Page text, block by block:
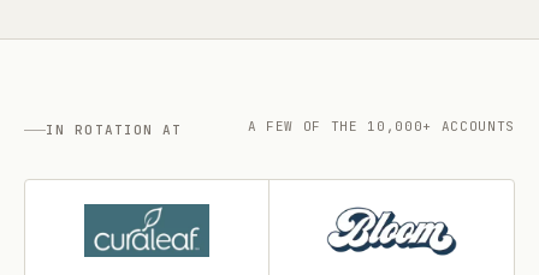
IN ROTATION AT A FEW OF THE 10,000+ ACCOUNTS